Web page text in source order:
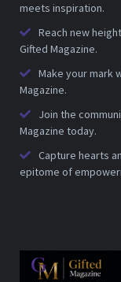
meets inspiration.
Reach new
Gifted Magazine.
Make your mark
Magazine.
Join the
Magazine today.
Capture hearts
epitome of